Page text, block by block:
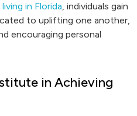
in Florida, individuals gain
to uplifting one another,
encouraging personal
in Achieving